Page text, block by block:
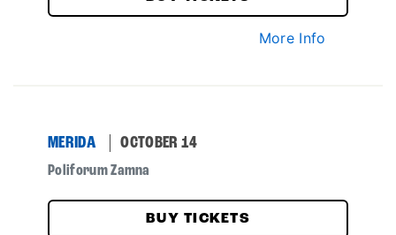
More Info
MERIDA OCTOBER 14
Poliforum Zamna
BUY TICKETS